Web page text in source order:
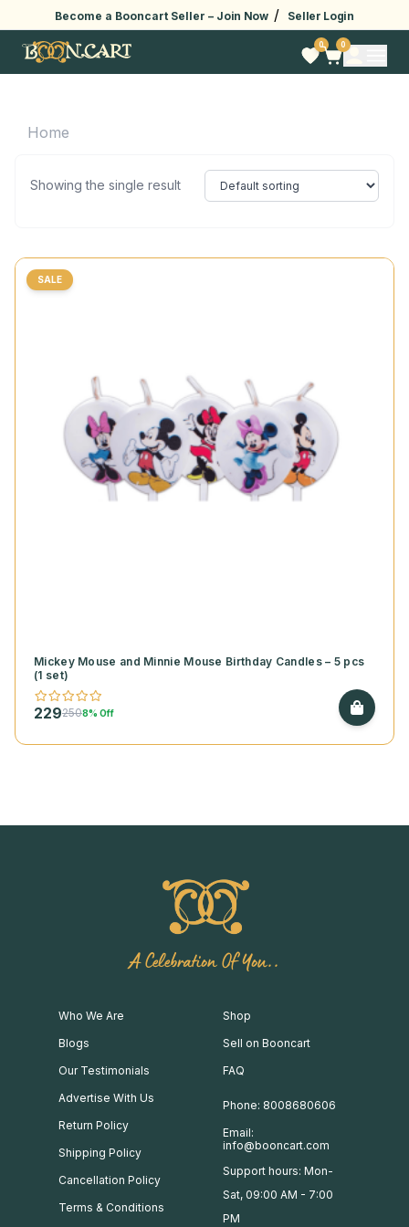
Become a Booncart Seller – Join Now / Seller Login
0 0
Home
Showing the single result
SALE
Mickey Mouse and Minnie Mouse Birthday Candles – 5 pcs
(1 set)
2292508% Off
A Celebration Of You..
Who We Are
Blogs
Our Testimonials
Advertise With Us
Return Policy
Shipping Policy
Cancellation Policy
Terms & Conditions
Shop
Sell on Booncart
FAQ
Phone: 8008680606
Email:
info@booncart.com
Support hours: Mon-
Sat, 09:00 AM - 7:00
PM